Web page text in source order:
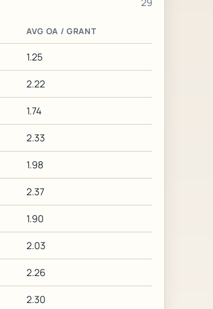
AVG OA / GRANT
1.25
2.22
1.74
2.33
1.98
2.37
1.90
2.03
2.26
2.30